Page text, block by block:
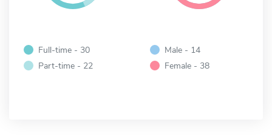
Full-time - 30
Part-time - 22
Male - 14
Female - 38